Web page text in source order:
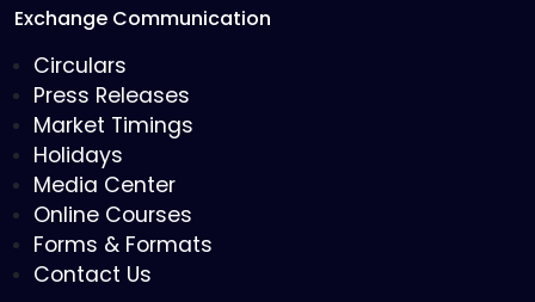
Exchange Communication
Circulars
Press Releases
Market Timings
Holidays
Media Center
Online Courses
Forms & Formats
Contact Us